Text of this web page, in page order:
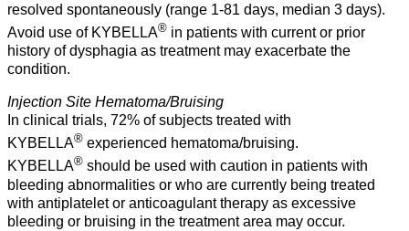
resolved spontaneously (range 1-81 days, median 3 days).
Avoid use of KYBELLA® in patients with current or prior
history of dysphagia as treatment may exacerbate the
condition.
Injection Site Hematoma/Bruising
In clinical trials, 72% of subjects treated with
KYBELLA® experienced hematoma/bruising.
KYBELLA® should be used with caution in patients with
bleeding abnormalities or who are currently being treated
with antiplatelet or anticoagulant therapy as excessive
bleeding or bruising in the treatment area may occur.